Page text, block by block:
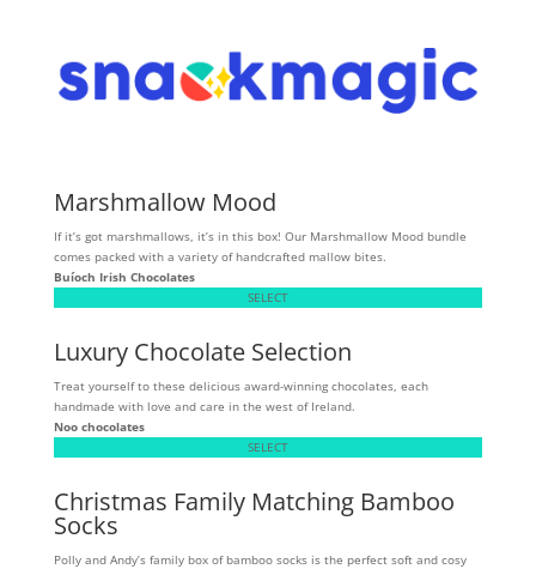
Marshmallow Mood
If it’s got marshmallows, it’s in this box! Our Marshmallow Mood bundle
comes packed with a variety of handcrafted mallow bites.
Buíoch Irish Chocolates
SELECT
Luxury Chocolate Selection
Treat yourself to these delicious award-winning chocolates, each
handmade with love and care in the west of Ireland.
Noo chocolates
SELECT
Christmas Family Matching Bamboo
Socks
Polly and Andy’s family box of bamboo socks is the perfect soft and cosy